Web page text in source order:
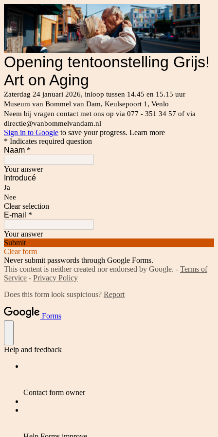
Opening tentoonstelling Grijs!
Art on Aging
Zaterdag 24 januari 2026, inloop tussen 14.45 en 15.15 uur
Museum van Bommel van Dam, Keulsepoort 1, Venlo
Neem bij vragen contact met ons op via 077 - 351 34 57 of via
directie@vanbommelvandam.nl
Sign in to Google to save your progress. Learn more
* Indicates required question
Naam *
Your answer
Introducé
Ja
Nee
Clear selection
E-mail *
Your answer
Submit
Clear form
Never submit passwords through Google Forms.
This content is neither created nor endorsed by Google. - Terms of
Service - Privacy Policy
Does this form look suspicious? Report
Forms
Help and feedback
Contact form owner